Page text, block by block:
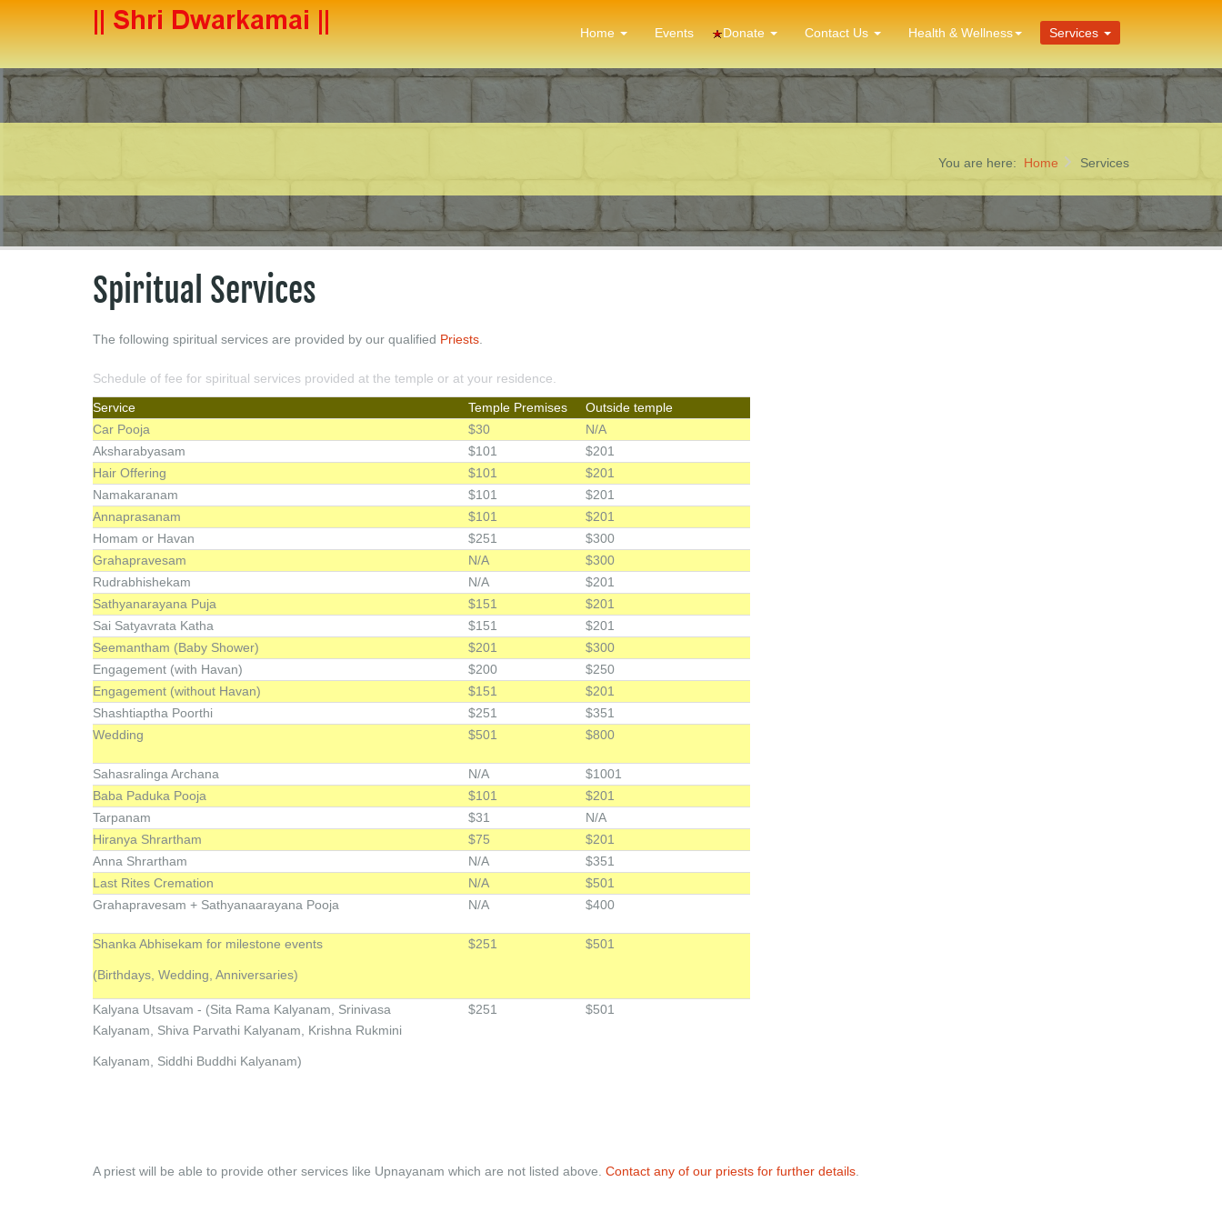
Home Events Donate Contact Us Health & Wellness Services
You are here: Home Services
Spiritual Services
The following spiritual services are provided by our qualified Priests
Schedule of fee for spiritual services provided at the temple or at your residence.
Service
Temple Premises
Outside temple
Car Pooja
$30
N/A
Aksharabyasam
$101
$201
Hair Offering
$101
$201
Namakaranam
$101
$201
Annaprasanam
$101
$201
Homam or Havan
$251
$300
Grahapravesam
N/A
$300
Rudrabhishekam
N/A
$201
Sathyanarayana Puja
$151
$201
Sai Satyavrata Katha
$151
$201
Seemantham (Baby Shower)
$201
$300
Engagement (with Havan)
$200
$250
Engagement (without Havan)
$151
$201
Shashtiaptha Poorthi
$251
$351
Wedding
$501 $800
Sahasralinga Archana N/A
$1001
Baba Paduka Pooja
$101
$201
Tarpanam
$31
N/A
Hiranya Shrartham
$75
$201
Anna Shrartham
N/A
$351
Last Rites Cremation
N/A
$501
Grahapravesam + Sathyanaarayana Pooja
N/A $400
Shanka Abhisekam for milestone events
(Birthdays, Wedding, Anniversaries)
$251 $501
Kalyana Utsavam - (Sita Rama Kalyanam, Srinivasa
Kalyanam, Shiva Parvathi Kalyanam, Krishna Rukmini
Kalyanam, Siddhi Buddhi Kalyanam)
$251 $501
A priest will be able to provide other services like Upnayanam which are not listed above. Contact any of our priests for further details